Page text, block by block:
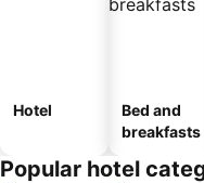
Hotel
Bed and
breakfasts
Popular hotel